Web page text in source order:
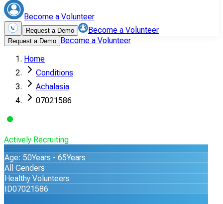
Become a Volunteer
Request a Demo Become a Volunteer
Request a Demo Become a Volunteer
Home
Conditions
Achalasia
07021586
Actively Recruiting
Age: 50Years - 65Years
All Genders
Healthy Volunteers
ID07021586